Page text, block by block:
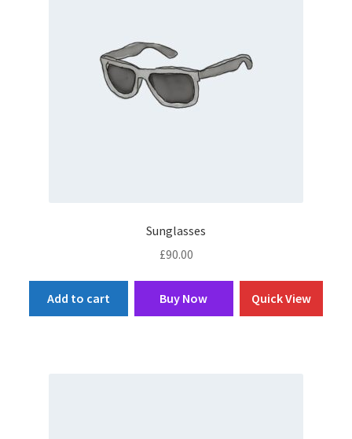
Sunglasses
£90.00
Add to cart Buy Now Quick View